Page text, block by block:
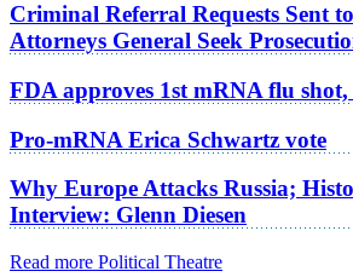
Criminal Referral Requests Sent
Attorneys General Seek
FDA approves 1st mRNA flu
Pro-mRNA Erica Schwartz vote
Why Europe Attacks Russia;
Interview: Glenn Diesen
Read more Political Theatre